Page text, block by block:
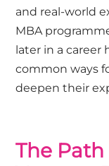
and real-world
MBA
later in a career
common ways
deepen their
The